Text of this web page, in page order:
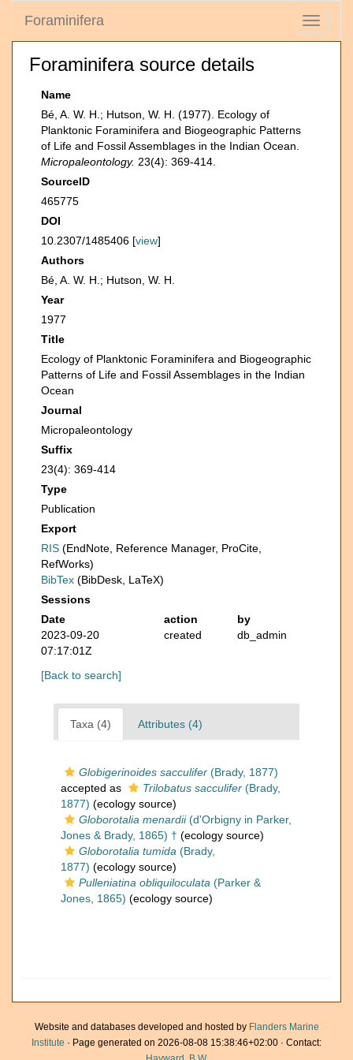
Toggle
Foraminifera
Foraminifera source details
Name
Bé, A. W. H.; Hutson, W. H. (1977). Ecology of
Planktonic Foraminifera and Biogeographic Patterns
of Life and Fossil Assemblages in the Indian Ocean.
Micropaleontology. 23(4): 369-414.
SourceID
465775
DOI
10.2307/1485406 [view]
Authors
Bé, A. W. H.; Hutson, W. H.
Year
1977
Title
Ecology of Planktonic Foraminifera and Biogeographic
Patterns of Life and Fossil Assemblages in the Indian
Ocean
Journal
Micropaleontology
Suffix
23(4): 369-414
Type
Publication
Export
RIS (EndNote, Reference Manager, ProCite,
RefWorks)
BibTex (BibDesk, LaTeX)
Sessions
Date
action
by
2023-09-20
07:17:01Z
created db_admin
[Back to search]
Taxa (4) Attributes (4)
Globigerinoides sacculifer (Brady, 1877)
accepted as
Trilobatus sacculifer (Brady,
1877) (ecology source)
Globorotalia menardii(d'Orbigny in Parker,
Jones & Brady, 1865) † (ecology source)
Globorotalia tumida (Brady,
1877) (ecology source)
Pulleniatina obliquiloculata (Parker &
Jones, 1865) (ecology source)
Website and databases developed and hosted by Flanders Marine
Institute · Page generated on 2026-08-08 15:38:46+02:00 · Contact: